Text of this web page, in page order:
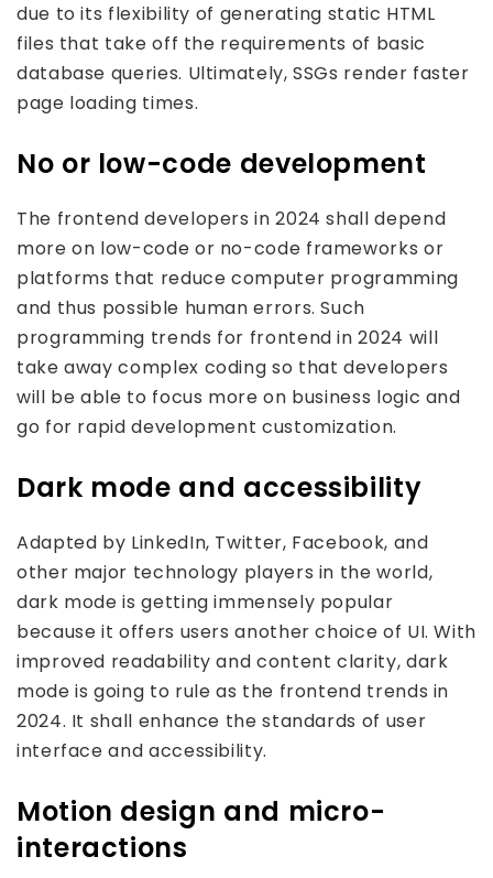
due to its flexibility of generating static HTML
files that take off the requirements of basic
database queries. Ultimately, SSGs render faster
page loading times.
No or low-code development
The frontend developers in 2024 shall depend
more on low-code or no-code frameworks or
platforms that reduce computer programming
and thus possible human errors. Such
programming trends for frontend in 2024 will
take away complex coding so that developers
will be able to focus more on business logic and
go for rapid development customization.
Dark mode and accessibility
Adapted by LinkedIn, Twitter, Facebook, and
other major technology players in the world,
dark mode is getting immensely popular
because it offers users another choice of UI. With
improved readability and content clarity, dark
mode is going to rule as the frontend trends in
2024. It shall enhance the standards of user
interface and accessibility.
Motion design and micro-
interactions